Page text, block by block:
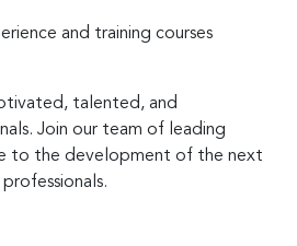
and training courses
talented, and
Join our team of leading
to the development of the next